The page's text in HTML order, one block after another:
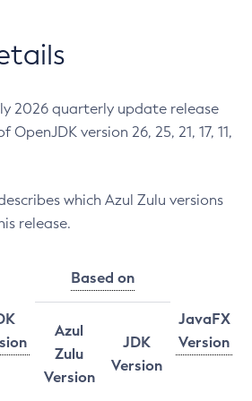
2026 quarterly update release
version 26, 25, 21, 17, 11,
which Azul Zulu versions
release.
Based on
JavaFX
Version
Azul
Zulu
Version
JDK
Version